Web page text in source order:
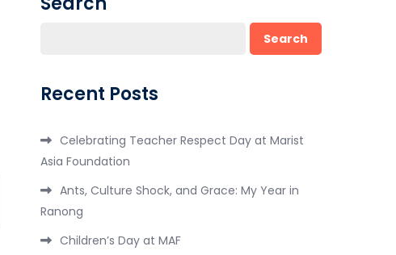
Search
Recent Posts
Celebrating Teacher Respect Day at Marist
Asia Foundation
Ants, Culture Shock, and Grace: My Year in
Ranong
Children’s Day at MAF